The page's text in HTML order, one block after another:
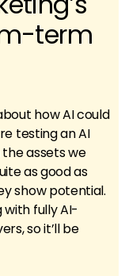
term
how AI could
testing an AI
assets we
as good as
show potential.
fully AI-
so it’ll be